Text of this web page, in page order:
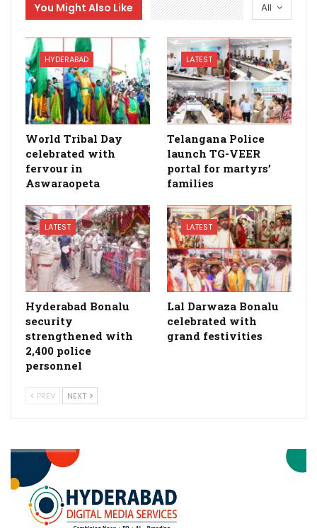
All
You Might Also Like
HYDERABAD
World Tribal Day
celebrated with
fervour in
Aswaraopeta
LATEST
Telangana Police
launch TG-VEER
portal for martyrs’
families
LATEST
Hyderabad Bonalu
security
strengthened with
2,400 police
personnel
LATEST
Lal Darwaza Bonalu
celebrated with
grand festivities
PREV NEXT